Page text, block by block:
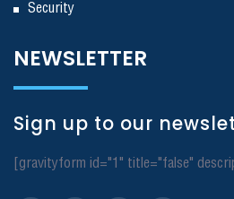
Security
NEWSLETTER
Sign up to our
[gravityform id="1" title="false"